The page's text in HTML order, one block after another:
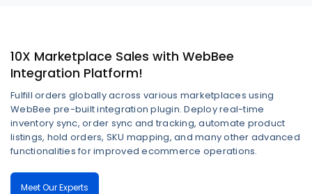
10X Marketplace Sales with WebBee
Integration Platform!
Fulfill orders globally across various marketplaces using
WebBee pre-built integration plugin. Deploy real-time
inventory sync, order sync and tracking, automate product
listings, hold orders, SKU mapping, and many other advanced
functionalities for improved ecommerce operations.
Meet Our Experts